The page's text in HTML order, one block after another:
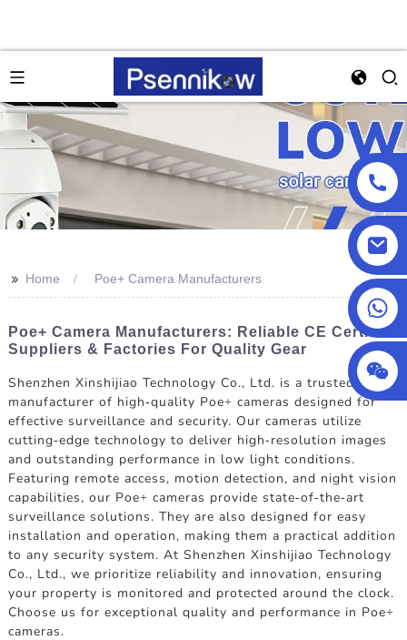
+86 18025857602
>> Home Poe+ Camera Manufacturers
Poe+ Camera Manufacturers: Reliable CE Certified
Suppliers & Factories For Quality Gear
Shenzhen Xinshijiao Technology Co., Ltd. is a trusted
manufacturer of high-quality Poe+ cameras designed for
effective surveillance and security. Our cameras utilize
cutting-edge technology to deliver high-resolution images
and outstanding performance in low light conditions.
Featuring remote access, motion detection, and night vision
capabilities, our Poe+ cameras provide state-of-the-art
surveillance solutions. They are also designed for easy
installation and operation, making them a practical addition
to any security system. At Shenzhen Xinshijiao Technology
Co., Ltd., we prioritize reliability and innovation, ensuring
your property is monitored and protected around the clock.
Choose us for exceptional quality and performance in Poe+
cameras.